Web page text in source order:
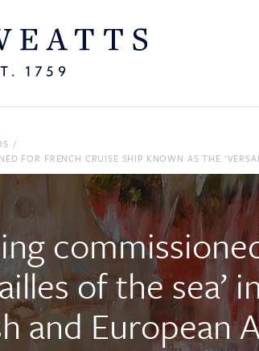
/
FOR FRENCH CRUISE SHIP KNOWN AS THE
of the
and European